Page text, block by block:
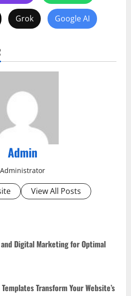
Grok Google AI
Admin
Administrator
View All Posts
Digital Marketing for Optimal
Transform Your Website’s